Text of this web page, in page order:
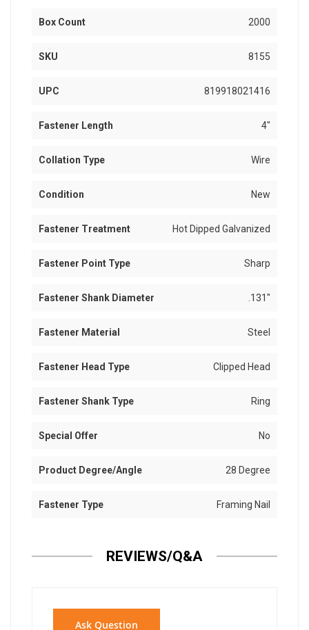
Box Count 2000
SKU 8155
UPC 819918021416
Fastener Length 4"
Collation Type Wire
Condition New
Fastener Treatment Hot Dipped Galvanized
Fastener Point Type Sharp
Fastener Shank Diameter .131"
Fastener Material Steel
Fastener Head Type Clipped Head
Fastener Shank Type Ring
Special Offer No
Product Degree/Angle 28 Degree
Fastener Type Framing Nail
REVIEWS/Q&A
Ask Question